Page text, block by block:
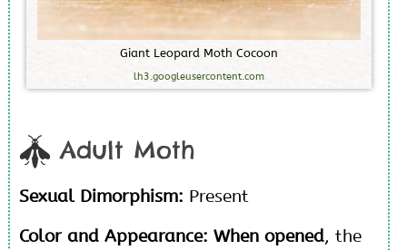
Giant Leopard Moth Cocoon
lh3.googleusercontent.com
Adult Moth
Sexual Dimorphism: Present
Color and Appearance: When opened, the